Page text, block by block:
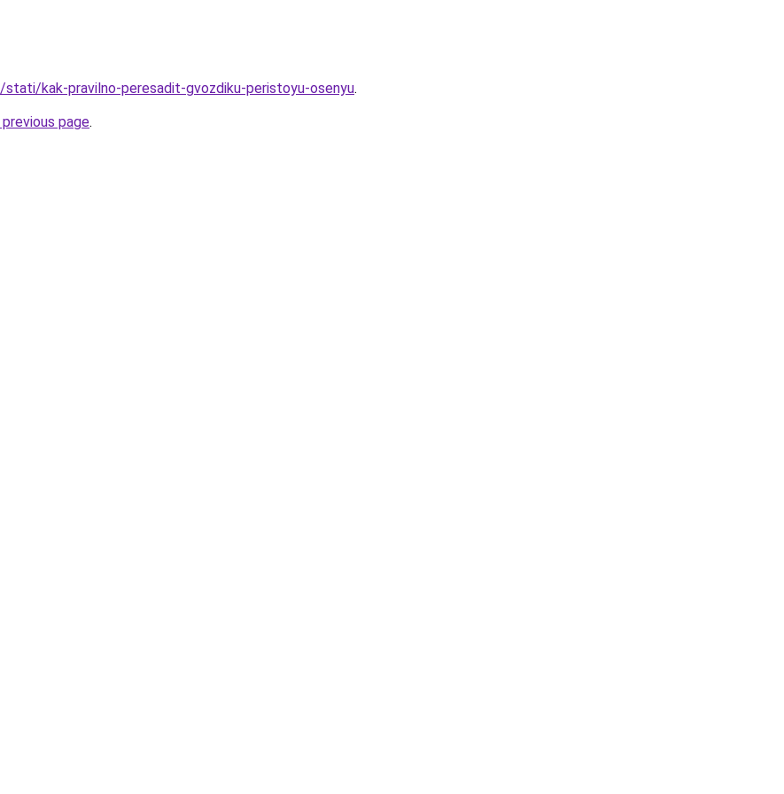
kak-pravilno-peresadit-gvozdiku-peristoyu-osenyu.
page.